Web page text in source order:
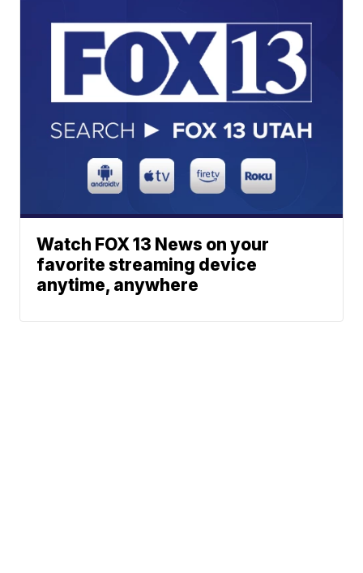
Watch FOX 13 News on your
favorite streaming device
anytime, anywhere